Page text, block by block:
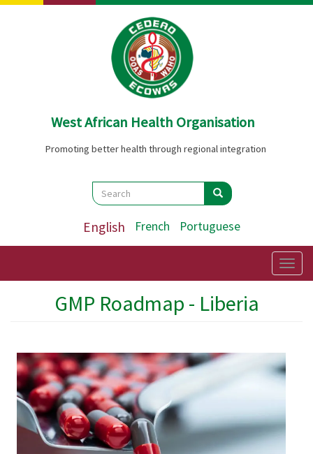
Skip
West African Health Organisation
Promoting better health through regional integration
Search
Search Search
English French Portuguese
GMP Roadmap - Liberia